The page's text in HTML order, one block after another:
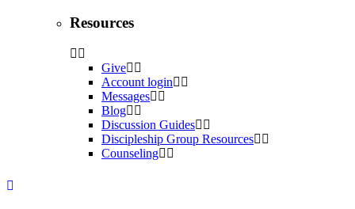
Resources
Give
Account login
Messages
Blog
Discussion Guides
Discipleship Group Resources
Counseling